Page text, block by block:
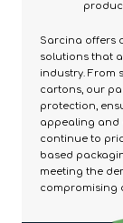
Sarcina offers
solutions that
industry. From
cartons, our
protection,
appealing and
continue to
based
meeting the
compromising